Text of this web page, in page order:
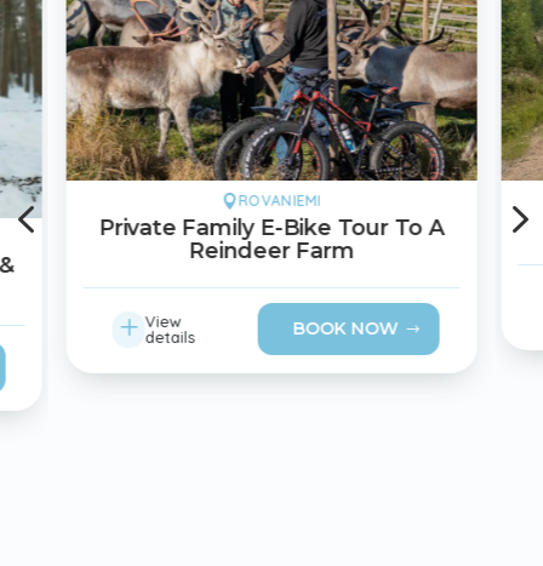
ROVANIEMI
Private Family E-Bike Tour To A
Reindeer Farm
L View
details
BOOK NOW